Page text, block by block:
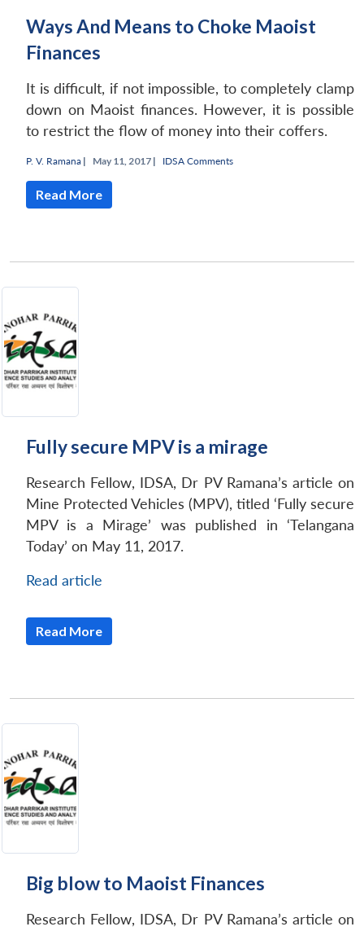
Ways And Means to Choke Maoist
Finances
It is difficult, if not impossible, to completely clamp
down on Maoist finances. However, it is possible
to restrict the flow of money into their coffers.
P. V. Ramana | May 11, 2017 | IDSA Comments
Read More
Fully secure MPV is a mirage
Research Fellow, IDSA, Dr PV Ramana’s article on
Mine Protected Vehicles (MPV), titled ‘Fully secure
MPV is a Mirage’ was published in ‘Telangana
Today’ on May 11, 2017.
Read article
Read More
Big blow to Maoist Finances
Research Fellow, IDSA, Dr PV Ramana’s article on